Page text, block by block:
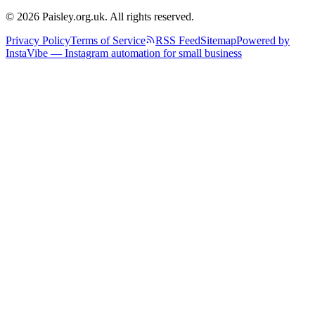
© 2026 Paisley.org.uk. All rights reserved.
Privacy PolicyTerms of Service RSS FeedSitemapPowered by
InstaVibe — Instagram automation for small business